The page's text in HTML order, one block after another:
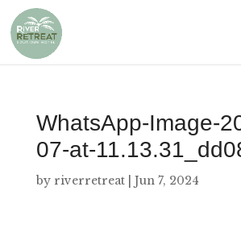
WhatsApp-Image-
07-at-
by riverretreat| Jun 7, 2024